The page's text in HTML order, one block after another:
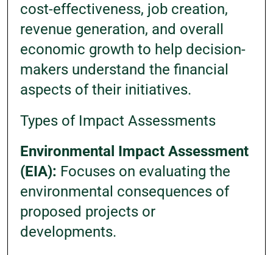
cost-effectiveness, job creation,
revenue generation, and overall
economic growth to help decision-
makers understand the financial
aspects of their initiatives.
Types of Impact Assessments
Environmental Impact Assessment
(EIA): Focuses on evaluating the
environmental consequences of
proposed projects or
developments.